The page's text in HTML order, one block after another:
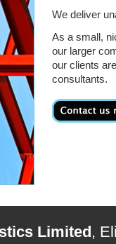
We deliver
As a small,
our larger
our clients
consultants.
Limited ,